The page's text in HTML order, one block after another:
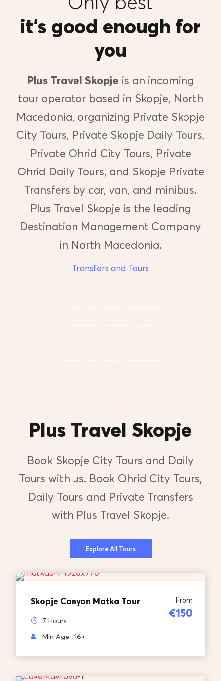
it’s good enough for
you
Plus Travel Skopje is an incoming
tour operator based in Skopje, North
Macedonia, organizing Private Skopje
City Tours, Private Skopje Daily Tours,
Private Ohrid City Tours, Private
Ohrid Daily Tours, and Skopje Private
Transfers by car, van, and minibus.
Plus Travel Skopje is the leading
Destination Management Company
in North Macedonia.
Transfers and Tours
Plus Travel Skopje
Book Skopje City Tours and Daily
Tours with us. Book Ohrid City Tours,
Daily Tours and Private Transfers
with Plus Travel Skopje.
Explore All Tours
Skopje Canyon Matka Tour From
€150
7 Hours
Min Age : 16+